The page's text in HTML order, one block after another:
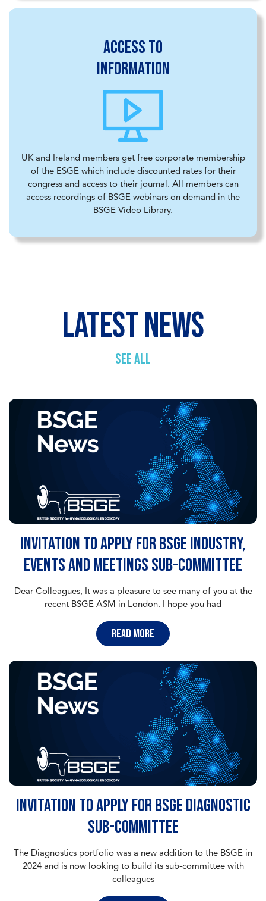
Access to
information
UK and Ireland members get free corporate membership
of the ESGE which include discounted rates for their
congress and access to their journal. All members can
access recordings of BSGE webinars on demand in the
BSGE Video Library.
latest news
SEE ALL
Invitation to apply for BSGE Industry,
Events and Meetings sub-committee
Dear Colleagues, It was a pleasure to see many of you at the
recent BSGE ASM in London. I hope you had
read more
Invitation to apply for BSGE Diagnostic
sub-committee
The Diagnostics portfolio was a new addition to the BSGE in
2024 and is now looking to build its sub-committee with
colleagues